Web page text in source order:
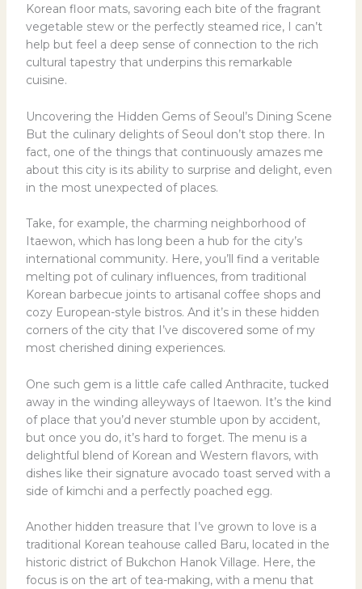
Korean floor mats, savoring each bite of the fragrant
vegetable stew or the perfectly steamed rice, I can’t
help but feel a deep sense of connection to the rich
cultural tapestry that underpins this remarkable
cuisine.
Uncovering the Hidden Gems of Seoul’s Dining Scene
But the culinary delights of Seoul don’t stop there. In
fact, one of the things that continuously amazes me
about this city is its ability to surprise and delight, even
in the most unexpected of places.
Take, for example, the charming neighborhood of
Itaewon, which has long been a hub for the city’s
international community. Here, you’ll find a veritable
melting pot of culinary influences, from traditional
Korean barbecue joints to artisanal coffee shops and
cozy European-style bistros. And it’s in these hidden
corners of the city that I’ve discovered some of my
most cherished dining experiences.
One such gem is a little cafe called Anthracite, tucked
away in the winding alleyways of Itaewon. It’s the kind
of place that you’d never stumble upon by accident,
but once you do, it’s hard to forget. The menu is a
delightful blend of Korean and Western flavors, with
dishes like their signature avocado toast served with a
side of kimchi and a perfectly poached egg.
Another hidden treasure that I’ve grown to love is a
traditional Korean teahouse called Baru, located in the
historic district of Bukchon Hanok Village. Here, the
focus is on the art of tea-making, with a menu that